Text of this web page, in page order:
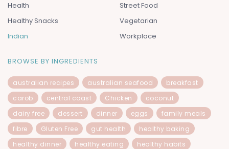
Health
Healthy Snacks
Indian
Street Food
Vegetarian
Workplace
BROWSE BY INGREDIENTS
australian recipes australian seafood
breakfast
carob
central coast Chicken
coconut
dairy free
dessert dinner eggs
family meals
fibre
Gluten Free gut health
healthy baking
healthy dinner
healthy eating healthy habits